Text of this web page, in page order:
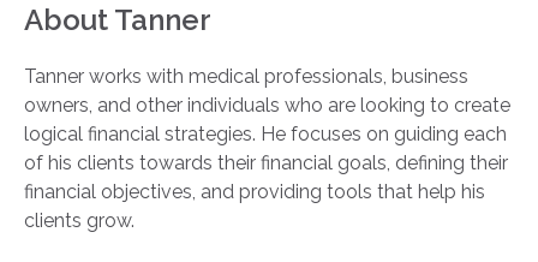
About Tanner
Tanner works with medical professionals, business
owners, and other individuals who are looking to create
logical financial strategies. He focuses on guiding each
of his clients towards their financial goals, defining their
financial objectives, and providing tools that help his
clients grow.